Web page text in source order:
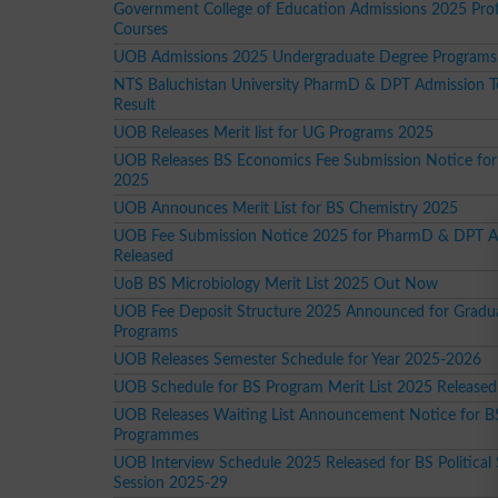
Government College of Education Admissions 2025
Courses
UOB Admissions 2025 Undergraduate Degree Programs
NTS Baluchistan University PharmD & DPT Admission
Result
UOB Releases Merit list for UG Programs 2025
UOB Releases BS Economics Fee Submission Notice
2025
UOB Announces Merit List for BS Chemistry 2025
UOB Fee Submission Notice 2025 for PharmD & DPT
Released
UoB BS Microbiology Merit List 2025 Out Now
UOB Fee Deposit Structure 2025 Announced for
Programs
UOB Releases Semester Schedule for Year 2025-2026
UOB Schedule for BS Program Merit List 2025 Released
UOB Releases Waiting List Announcement Notice for
Programmes
UOB Interview Schedule 2025 Released for BS Political
Session 2025-29